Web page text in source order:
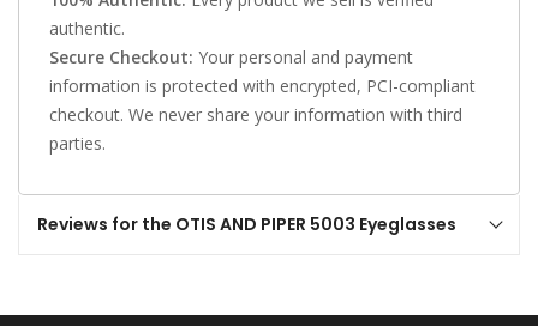
authentic.
Secure Checkout: Your personal and payment
information is protected with encrypted, PCI-compliant
checkout. We never share your information with third
parties.
Reviews for the OTIS AND PIPER 5003 Eyeglasses